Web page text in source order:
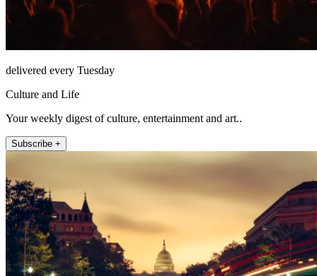
delivered every Tuesday
Culture and Life
Your weekly digest of culture, entertainment and art..
Subscribe +